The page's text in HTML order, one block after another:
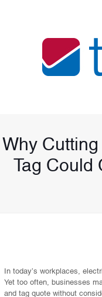
Why Cutting
Tag Could
In today’s workplaces,
Yet too often, businesses
and tag quote without